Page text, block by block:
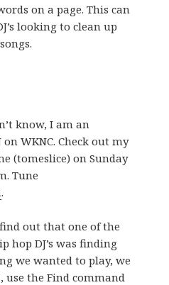
on a page. This can
looking to clean up
know, I am an
WKNC. Check out my
(tomeslice) on Sunday
Tune
.
out that one of the
hop DJ’s was finding
we wanted to play, we
the Find command